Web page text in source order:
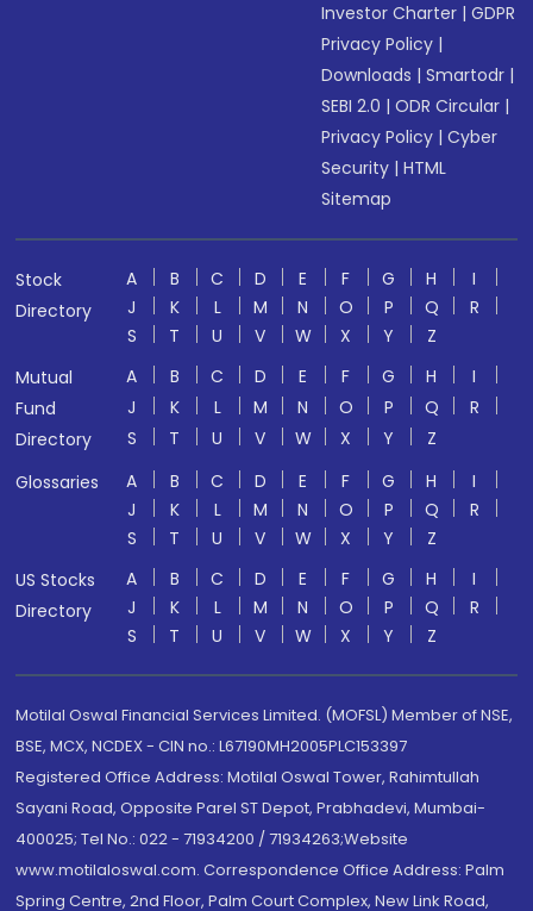
Investor Charter |GDPR
Privacy Policy |
Downloads |Smartodr |
SEBI 2.0 |ODR Circular |
Privacy Policy |Cyber
Security |HTML
Sitemap
Stock
Directory
A B C D E F G H
I
J
K L M N O P Q
R
S
T U V W X Y
Z
Mutual
Fund
Directory
A B C D E F G H
I
J
K L M N O P Q
R
S
T U V W X Y
Z
Glossaries
A B C D E F G H
I
J
K L M N O P Q
R
S
T U V W X Y
Z
US Stocks
Directory
A B C D E F G H
I
J
K L M N O P Q
R
S
T U V W X Y Z
Motilal Oswal Financial Services Limited. (MOFSL) Member of NSE,
BSE, MCX, NCDEX - CIN no.: L67190MH2005PLC153397
Registered Office Address: Motilal Oswal Tower, Rahimtullah
Sayani Road, Opposite Parel ST Depot, Prabhadevi, Mumbai-
400025; Tel No.: 022 - 71934200 / 71934263;Website
www.motilaloswal.com. Correspondence Office Address: Palm
Spring Centre, 2nd Floor, Palm Court Complex, New Link Road,